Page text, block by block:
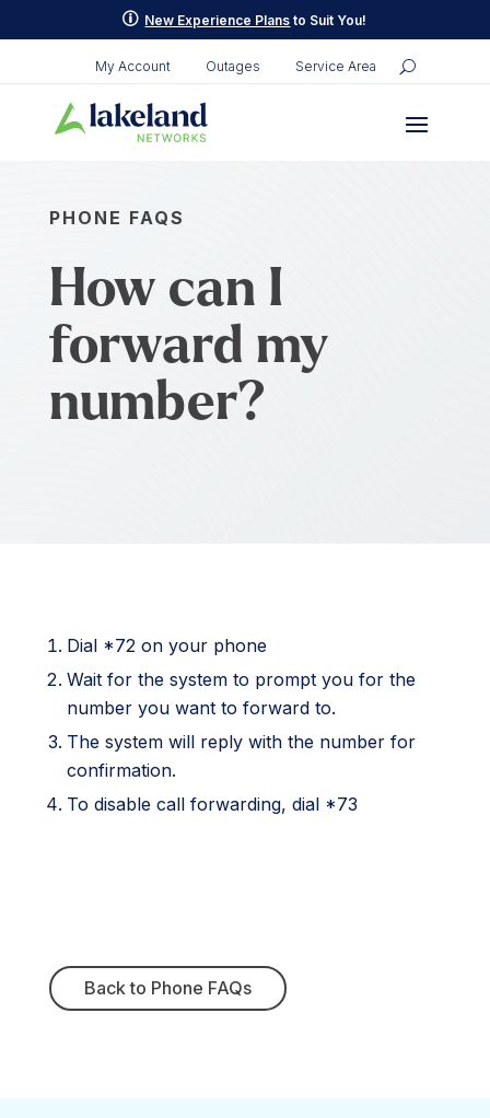
p New Experience Plans to Suit You!
My Account Outages Service Area
PHONE FAQS
How can I
forward my
number?
Dial *72 on your phone
Wait for the system to prompt you for the
number you want to forward to.
The system will reply with the number for
confirmation.
To disable call forwarding, dial *73
Back to Phone FAQs